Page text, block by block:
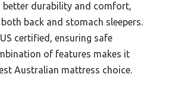
better durability and comfort,
back and stomach sleepers.
certified, ensuring safe
of features makes it
Australian mattress choice.